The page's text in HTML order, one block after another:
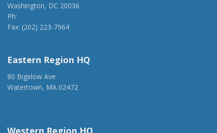
Washington, DC 20036
Ph:
Fax: (202) 223-7964
Eastern Region HQ
80 Bigelow Ave
Watertown, MA 02472
Western Region HQ